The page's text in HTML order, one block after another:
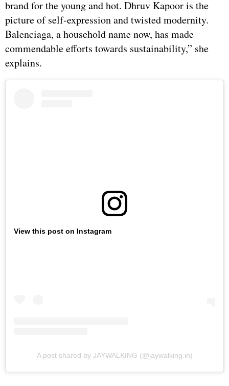
brand for the young and hot. Dhruv Kapoor is the
picture of self-expression and twisted modernity.
Balenciaga, a household name now, has made
commendable efforts towards sustainability,” she
explains.
View this post on Instagram
A post shared by JAYWALKING (@jaywalking.in)